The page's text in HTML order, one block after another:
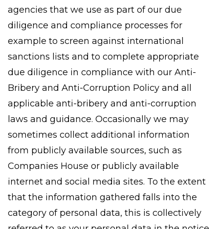
agencies that we use as part of our due
diligence and compliance processes for
example to screen against international
sanctions lists and to complete appropriate
due diligence in compliance with our Anti-
Bribery and Anti-Corruption Policy and all
applicable anti-bribery and anti-corruption
laws and guidance. Occasionally we may
sometimes collect additional information
from publicly available sources, such as
Companies House or publicly available
internet and social media sites. To the extent
that the information gathered falls into the
category of personal data, this is collectively